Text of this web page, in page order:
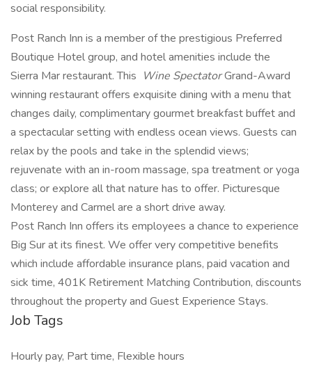
social responsibility.
Post Ranch Inn is a member of the prestigious Preferred
Boutique Hotel group, and hotel amenities include the
Sierra Mar restaurant. This Wine SpectatorGrand-Award
winning restaurant offers exquisite dining with a menu that
changes daily, complimentary gourmet breakfast buffet and
a spectacular setting with endless ocean views. Guests can
relax by the pools and take in the splendid views;
rejuvenate with an in-room massage, spa treatment or yoga
class; or explore all that nature has to offer. Picturesque
Monterey and Carmel are a short drive away.
Post Ranch Inn offers its employees a chance to experience
Big Sur at its finest. We offer very competitive benefits
which include affordable insurance plans, paid vacation and
sick time, 401K Retirement Matching Contribution, discounts
throughout the property and Guest Experience Stays.
Job Tags
Hourly pay, Part time, Flexible hours